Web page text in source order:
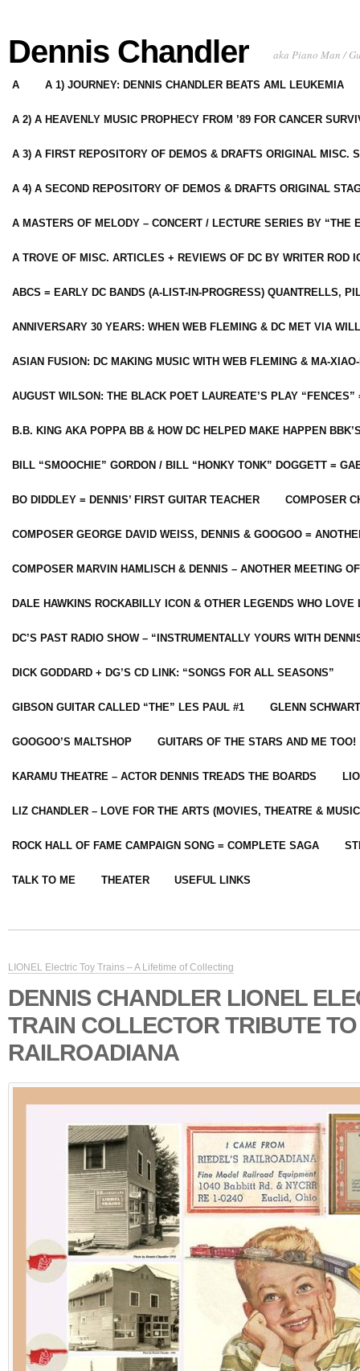
Dennis Chandler aka Piano Man /
A A 1) JOURNEY: DENNIS CHANDLER BEATS AML LEUKEMIA
A 2) A HEAVENLY MUSIC PROPHECY FROM ’89 FOR CANCER
A 3) A FIRST REPOSITORY OF DEMOS & DRAFTS ORIGINAL MISC.
A 4) A SECOND REPOSITORY OF DEMOS & DRAFTS ORIGINAL
A MASTERS OF MELODY – CONCERT / LECTURE SERIES BY “THE
A TROVE OF MISC. ARTICLES + REVIEWS OF DC BY WRITER ROD
ABCS = EARLY DC BANDS (A-LIST-IN-PROGRESS) QUANTRELLS,
ANNIVERSARY 30 YEARS: WHEN WEB FLEMING & DC MET VIA
ASIAN FUSION: DC MAKING MUSIC WITH WEB FLEMING & MA-
AUGUST WILSON: THE BLACK POET LAUREATE’S PLAY
B.B. KING AKA POPPA BB & HOW DC HELPED MAKE HAPPEN
BILL “SMOOCHIE” GORDON / BILL “HONKY TONK” DOGGETT =
BO DIDDLEY = DENNIS’ FIRST GUITAR TEACHER COMPOSER
COMPOSER GEORGE DAVID WEISS, DENNIS & GOOGOO =
COMPOSER MARVIN HAMLISCH & DENNIS – ANOTHER MEETING
DALE HAWKINS ROCKABILLY ICON & OTHER LEGENDS WHO LOVE
DC’S PAST RADIO SHOW – “INSTRUMENTALLY YOURS WITH
DICK GODDARD + DG’S CD LINK: “SONGS FOR ALL SEASONS”
GIBSON GUITAR CALLED “THE” LES PAUL #1 GLENN
GOOGOO’S MALTSHOP GUITARS OF THE STARS AND ME TOO!
KARAMU THEATRE – ACTOR DENNIS TREADS THE BOARDS
LIZ CHANDLER – LOVE FOR THE ARTS (MOVIES, THEATRE &
ROCK HALL OF FAME CAMPAIGN SONG = COMPLETE SAGA
TALK TO ME THEATER USEFUL LINKS
LIONEL Electric Toy Trains – A Lifetime of Collecting
DENNIS CHANDLER LIONEL
TRAIN COLLECTOR TRIBUTE TO
RAILROADIANA